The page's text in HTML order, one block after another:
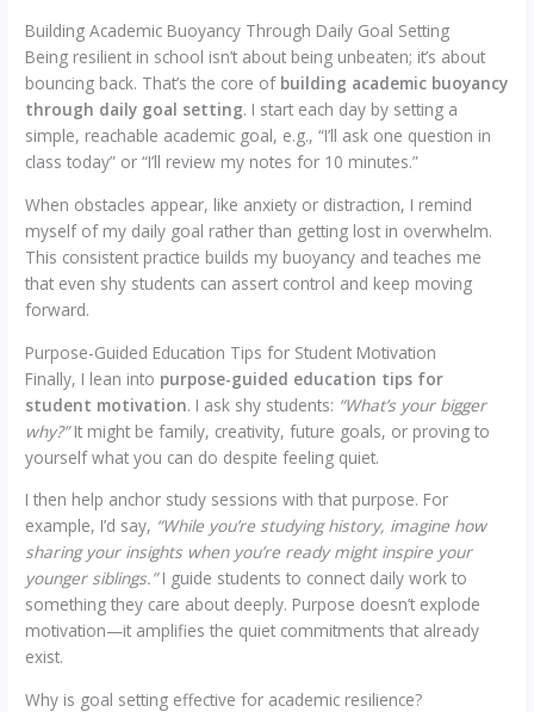
Building Academic Buoyancy Through Daily Goal Setting
Being resilient in school isn’t about being unbeaten; it’s about
bouncing back. That’s the core of building academic buoyancy
through daily goal setting. I start each day by setting a
simple, reachable academic goal, e.g., “I’ll ask one question in
class today” or “I’ll review my notes for 10 minutes.”
When obstacles appear, like anxiety or distraction, I remind
myself of my daily goal rather than getting lost in overwhelm.
This consistent practice builds my buoyancy and teaches me
that even shy students can assert control and keep moving
forward.
Purpose-Guided Education Tips for Student Motivation
Finally, I lean into purpose-guided education tips for
student motivation. I ask shy students: “What’s your bigger
why?”It might be family, creativity, future goals, or proving to
yourself what you can do despite feeling quiet.
I then help anchor study sessions with that purpose. For
example, I’d say, “While you’re studying history, imagine how
sharing your insights when you’re ready might inspire your
younger siblings.”I guide students to connect daily work to
something they care about deeply. Purpose doesn’t explode
motivation—it amplifies the quiet commitments that already
exist.
Why is goal setting effective for academic resilience?